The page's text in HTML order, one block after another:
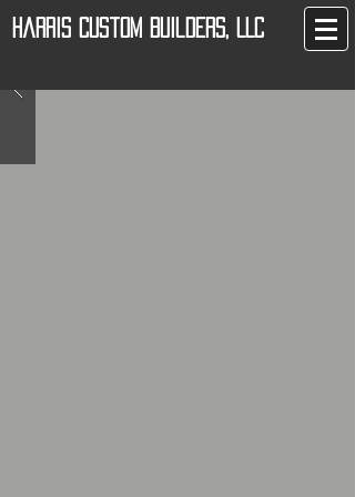
Harris Custom Builders, LLC